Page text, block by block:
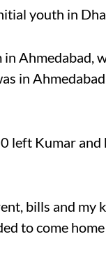
youth in
Ahmedabad,
in
left Kumar
bills and my
to come